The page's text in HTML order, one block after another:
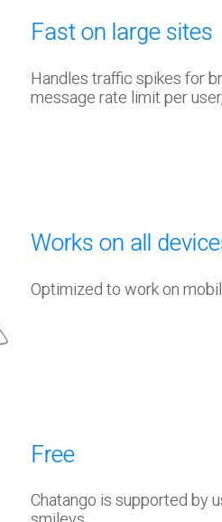
Fast on large sites
Handles traffic spikes for
message rate limit per
Works on all
Optimized to work on
Free
Chatango is supported by